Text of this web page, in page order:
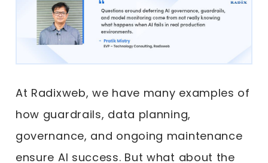
At Radixweb, we have many examples of
how guardrails, data planning,
governance, and ongoing maintenance
ensure AI success. But what about the